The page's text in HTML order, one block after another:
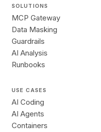
SOLUTIONS
MCP Gateway
Data Masking
Guardrails
AI Analysis
Runbooks
USE CASES
AI Coding
AI Agents
Containers